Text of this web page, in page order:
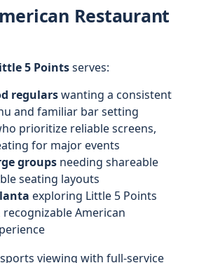
Restaurant
5 Pointsserves:
regularswanting a consistent
and familiar bar setting
prioritize reliable screens,
for major events
groups needing shareable
seating layouts
exploring Little 5 Points
American
viewing with full-service